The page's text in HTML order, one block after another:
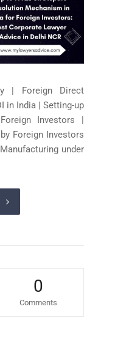
| Foreign Direct
in India | Setting-up
Investors |
Foreign Investors
under
0
Comments